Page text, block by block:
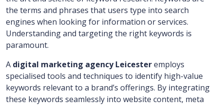
the terms and phrases that users type into search
engines when looking for information or services.
Understanding and targeting the right keywords is
paramount.
A digital marketing agency Leicesteremploys
specialised tools and techniques to identify high-value
keywords relevant to a brand’s offerings. By integrating
these keywords seamlessly into website content, meta